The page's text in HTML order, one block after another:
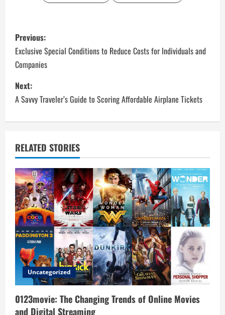
P
o
s
t
n
a
v
i
g
a
t
i
o
n
Previous:
Exclusive Special Conditions to Reduce Costs for Individuals and
Companies
Next:
A Savvy Traveler’s Guide to Scoring Affordable Airplane Tickets
RELATED STORIES
Uncategorized
0123movie: The Changing Trends of Online Movies
and Digital Streaming